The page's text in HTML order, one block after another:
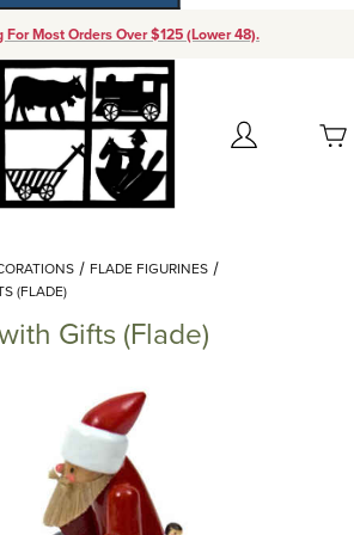
For Most Orders Over $125 (Lower 48).
Account
(0)
Add items to get started
Continue Shopping
FLADE FIGURINES
(FLADE)
Gifts (Flade)